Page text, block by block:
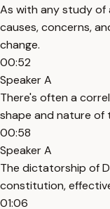
As with any study of
causes, concerns,
change.
00:52
Speaker A
There's often a
shape and nature of
00:58
Speaker A
The dictatorship of
constitution,
01:06